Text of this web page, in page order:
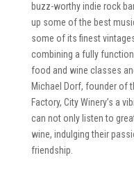
buzz-worthy indie rock
up some of the best
some of its finest
combining a fully
food and wine classes
Michael Dorf, founder of
Factory, City Winery’s a
can not only listen to
wine, indulging their
friendship.